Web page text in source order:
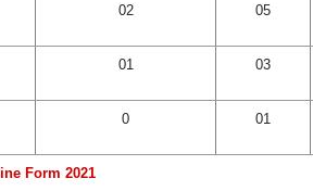
02 05
01 03
0 01
Form 2021